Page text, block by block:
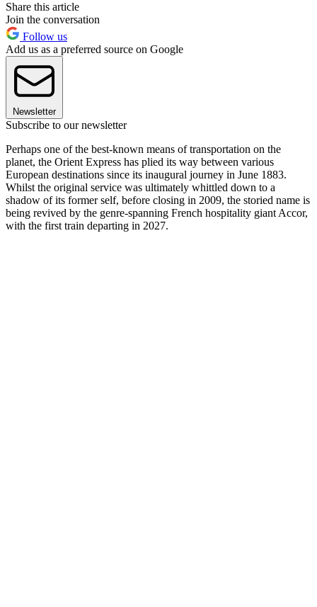
Share this article
Join the conversation
Follow us
Add us as a preferred source on Google
Newsletter
Subscribe to our newsletter
Perhaps one of the best-known means of transportation on the
planet, the Orient Express has plied its way between various
European destinations since its inaugural journey in June 1883.
Whilst the original service was ultimately whittled down to a
shadow of its former self, before closing in 2009, the storied name is
being revived by the genre-spanning French hospitality giant Accor,
with the first train departing in 2027.